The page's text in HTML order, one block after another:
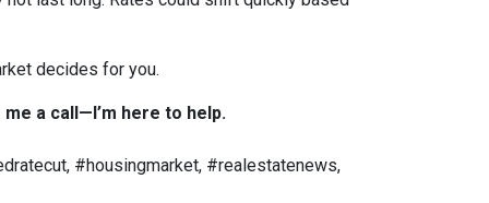
decides for you.
a call—I’m here to help.
#housingmarket, #realestatenews,